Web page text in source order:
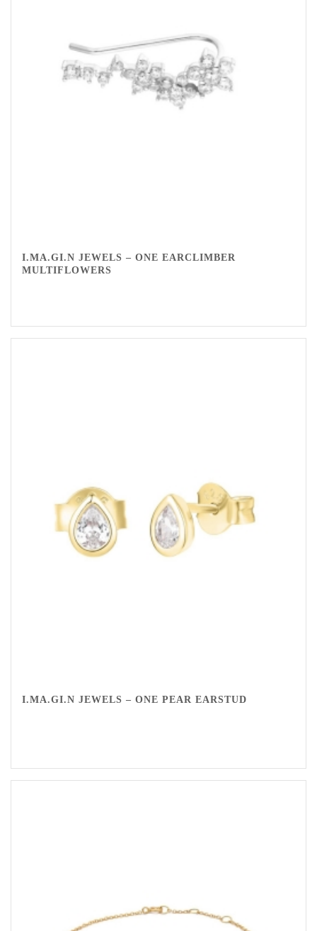
I.MA.GI.N JEWELS – ONE EARCLIMBER
MULTIFLOWERS
I.MA.GI.N JEWELS – ONE PEAR EARSTUD